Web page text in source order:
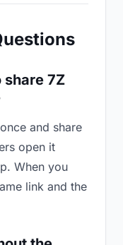
share 7Z
and share
open it
When you
link and the